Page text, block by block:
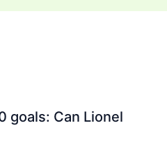
goals: Can Lionel